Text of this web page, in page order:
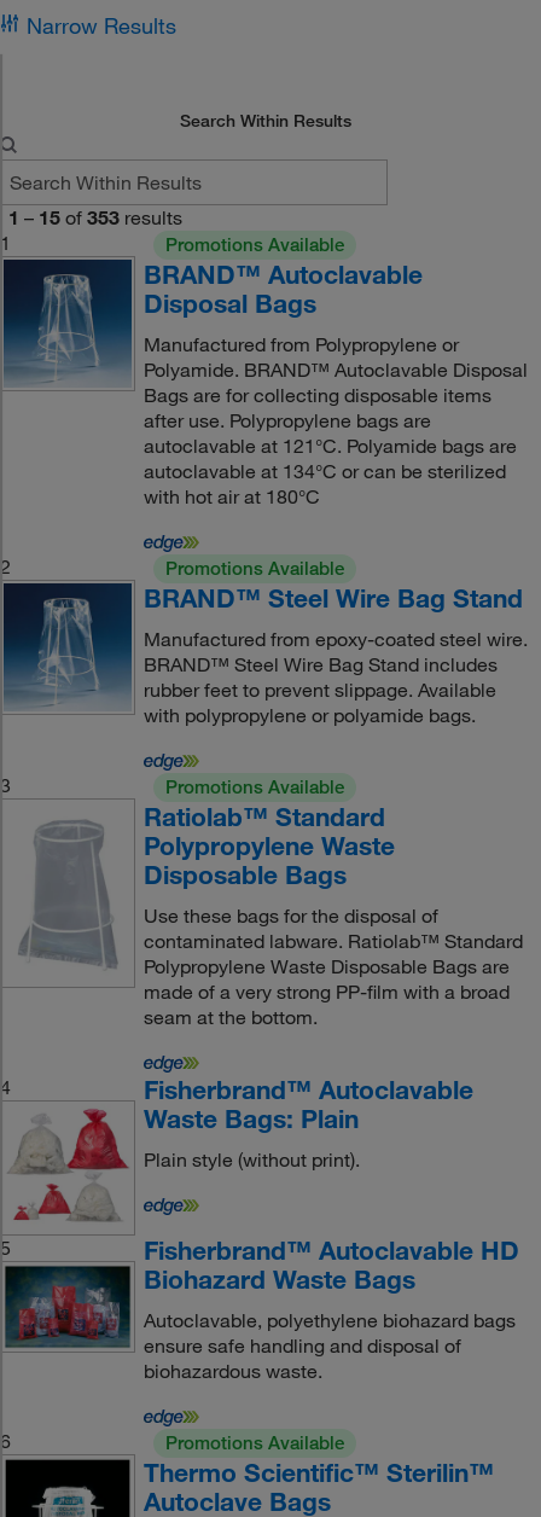
Narrow Results
Search Within Results
1 – 15 of 353 results
1
Promotions Available
BRAND™ Autoclavable
Disposal Bags
Manufactured from Polypropylene or
Polyamide. BRAND™ Autoclavable Disposal
Bags are for collecting disposable items
after use. Polypropylene bags are
autoclavable at 121°C. Polyamide bags are
autoclavable at 134°C or can be sterilized
with hot air at 180°C
2 Promotions Available
BRAND™ Steel Wire Bag Stand
Manufactured from epoxy-coated steel wire.
BRAND™ Steel Wire Bag Stand includes
rubber feet to prevent slippage. Available
with polypropylene or polyamide bags.
3 Promotions Available
Ratiolab™ Standard
Polypropylene Waste
Disposable Bags
Use these bags for the disposal of
contaminated labware. Ratiolab™ Standard
Polypropylene Waste Disposable Bags are
made of a very strong PP-film with a broad
seam at the bottom.
4
Fisherbrand™ Autoclavable
Waste Bags: Plain
Plain style (without print).
5
Fisherbrand™ Autoclavable HD
Biohazard Waste Bags
Autoclavable, polyethylene biohazard bags
ensure safe handling and disposal of
biohazardous waste.
6 Promotions Available
Thermo Scientific™ Sterilin™
Autoclave Bags